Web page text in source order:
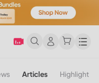
Articles Highlight